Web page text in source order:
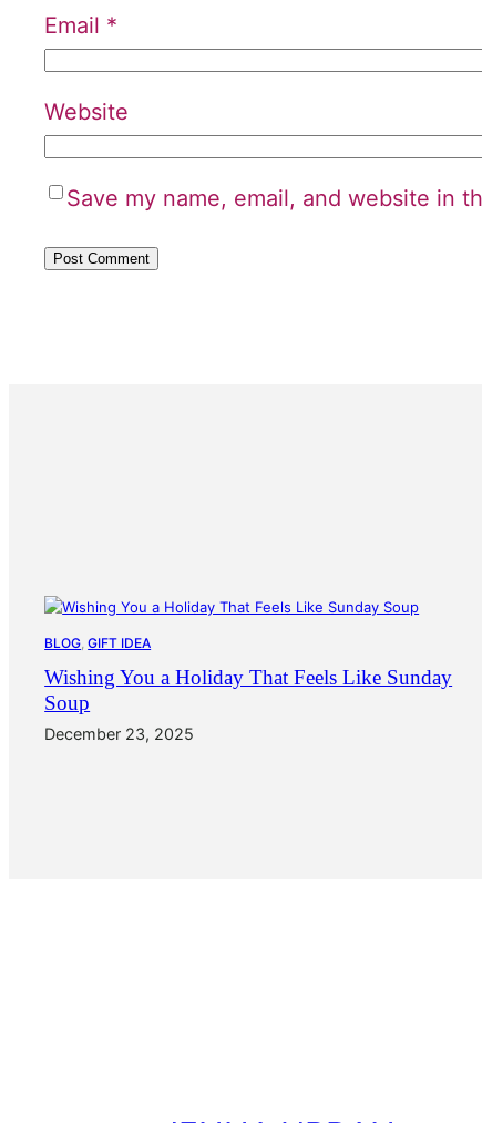
Email *
Website
Save my name, email, and website in
BLOG , GIFT IDEA
Wishing You a Holiday That Feels Like Sunday
Soup
December 23, 2025